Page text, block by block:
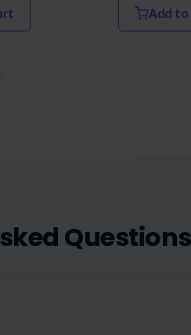
Add to
Questions